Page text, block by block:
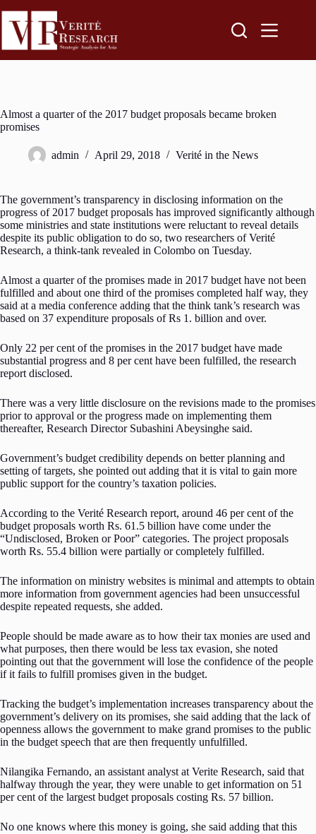
Almost a quarter of the 2017 budget proposals became broken
promises
admin April 29, 2018 Verité in the News
The government’s transparency in disclosing information on the
progress of 2017 budget proposals has improved significantly although
some ministries and state institutions were reluctant to reveal details
despite its public obligation to do so, two researchers of Verité
Research, a think-tank revealed in Colombo on Tuesday.
Almost a quarter of the promises made in 2017 budget have not been
fulfilled and about one third of the promises completed half way, they
said at a media conference adding that the think tank’s research was
based on 37 expenditure proposals of Rs 1. billion and over.
Only 22 per cent of the promises in the 2017 budget have made
substantial progress and 8 per cent have been fulfilled, the research
report disclosed.
There was a very little disclosure on the revisions made to the promises
prior to approval or the progress made on implementing them
thereafter, Research Director Subashini Abeysinghe said.
Government’s budget credibility depends on better planning and
setting of targets, she pointed out adding that it is vital to gain more
public support for the country’s taxation policies.
According to the Verité Research report, around 46 per cent of the
budget proposals worth Rs. 61.5 billion have come under the
“Undisclosed, Broken or Poor” categories. The project proposals
worth Rs. 55.4 billion were partially or completely fulfilled.
The information on ministry websites is minimal and attempts to obtain
more information from government agencies had been unsuccessful
despite repeated requests, she added.
People should be made aware as to how their tax monies are used and
what purposes, then there would be less tax evasion, she noted
pointing out that the government will lose the confidence of the people
if it fails to fulfill promises given in the budget.
Tracking the budget’s implementation increases transparency about the
government’s delivery on its promises, she said adding that the lack of
openness allows the government to make grand promises to the public
in the budget speech that are then frequently unfulfilled.
Nilangika Fernando, an assistant analyst at Verite Research, said that
halfway through the year, they were unable to get information on 51
per cent of the largest budget proposals costing Rs. 57 billion.
No one knows where this money is going, she said adding that this